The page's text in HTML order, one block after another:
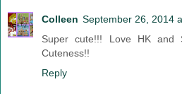
Colleen September 26, 2014
Super cute!!! Love HK and
Cuteness!!
Reply